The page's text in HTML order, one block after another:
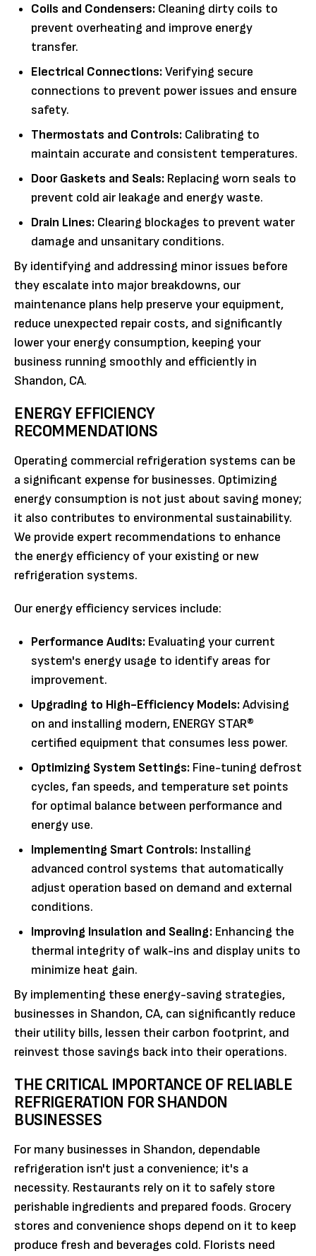
Coils and Condensers: Cleaning dirty coils to
prevent overheating and improve energy
transfer.
Electrical Connections:Verifying secure
connections to prevent power issues and ensure
safety.
Thermostats and Controls: Calibrating to
maintain accurate and consistent temperatures.
Door Gaskets and Seals: Replacing worn seals to
prevent cold air leakage and energy waste.
Drain Lines: Clearing blockages to prevent water
damage and unsanitary conditions.
By identifying and addressing minor issues before
they escalate into major breakdowns, our
maintenance plans help preserve your equipment,
reduce unexpected repair costs, and significantly
lower your energy consumption, keeping your
business running smoothly and efficiently in
Shandon, CA.
ENERGY EFFICIENCY
RECOMMENDATIONS
Operating commercial refrigeration systems can be
a significant expense for businesses. Optimizing
energy consumption is not just about saving money;
it also contributes to environmental sustainability.
We provide expert recommendations to enhance
the energy efficiency of your existing or new
refrigeration systems.
Our energy efficiency services include:
Performance Audits: Evaluating your current
system's energy usage to identify areas for
improvement.
Upgrading to High-Efficiency Models:Advising
on and installing modern, ENERGY STAR®
certified equipment that consumes less power.
Optimizing System Settings: Fine-tuning defrost
cycles, fan speeds, and temperature set points
for optimal balance between performance and
energy use.
Implementing Smart Controls: Installing
advanced control systems that automatically
adjust operation based on demand and external
conditions.
Improving Insulation and Sealing: Enhancing the
thermal integrity of walk-ins and display units to
minimize heat gain.
By implementing these energy-saving strategies,
businesses in Shandon, CA, can significantly reduce
their utility bills, lessen their carbon footprint, and
reinvest those savings back into their operations.
THE CRITICAL IMPORTANCE OF RELIABLE
REFRIGERATION FOR SHANDON
BUSINESSES
For many businesses in Shandon, dependable
refrigeration isn't just a convenience; it's a
necessity. Restaurants rely on it to safely store
perishable ingredients and prepared foods. Grocery
stores and convenience shops depend on it to keep
produce fresh and beverages cold. Florists need